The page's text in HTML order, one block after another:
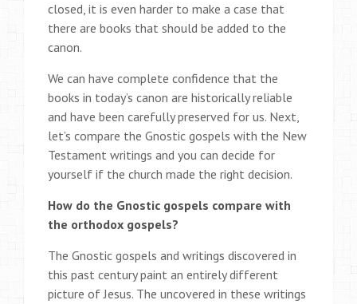
closed, it is even harder to make a case that
there are books that should be added to the
canon.
We can have complete confidence that the
books in today’s canon are historically reliable
and have been carefully preserved for us. Next,
let’s compare the Gnostic gospels with the New
Testament writings and you can decide for
yourself if the church made the right decision.
How do the Gnostic gospels compare with
the orthodox gospels?
The Gnostic gospels and writings discovered in
this past century paint an entirely different
picture of Jesus. The uncovered in these writings